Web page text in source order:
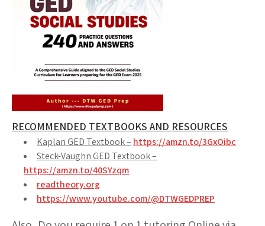
RECOMMENDED TEXTBOOKS AND RESOURCES
Kaplan GED Textbook – https://amzn.to/3GxOibc
Steck-Vaughn GED Textbook –
https://amzn.to/40SYzqm
readtheory.org
https://www.youtube.com/@DTWGEDPREP